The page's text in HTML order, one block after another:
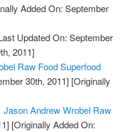
Added On: September
Updated On: September
2011]
Raw Food Superfood
30th, 2011] [Originally
Andrew Wrobel Raw
[Originally Added On: